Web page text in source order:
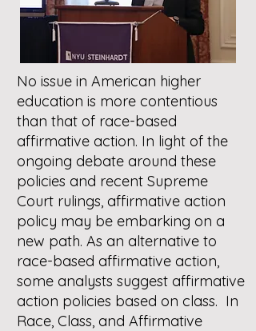
No issue in American higher
education is more contentious
than that of race-based
affirmative action. In light of the
ongoing debate around these
policies and recent Supreme
Court rulings, affirmative action
policy may be embarking on a
new path. As an alternative to
race-based affirmative action,
some analysts suggest affirmative
action policies based on class. In
Race, Class, and Affirmative